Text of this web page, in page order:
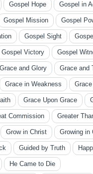
Gospel Hope Gospel in
Gospel Mission Gospel
Gospel Sight
Gospel Victory Gospel
Grace and Glory Grace and
Grace in Weakness
Grace Upon Grace
Commission Greater
Grow in Christ Growing in
Guided by Truth
He Came to Die